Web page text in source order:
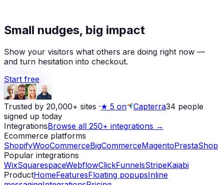
Alex D.left a 5-star review
Small nudges, big impact
Show your visitors what others are doing right now —
and turn hesitation into checkout.
Start free
Trusted by 20,000+ sites ·★ 5 on Capterra34 people
signed up today
IntegrationsBrowse all 250+ integrations →
Ecommerce platforms
ShopifyWooCommerceBigCommerceMagentoPrestaShop
Popular integrations
WixSquarespaceWebflowClickFunnelsStripeKajabi
ProductHomeFeaturesFloating popupsInline